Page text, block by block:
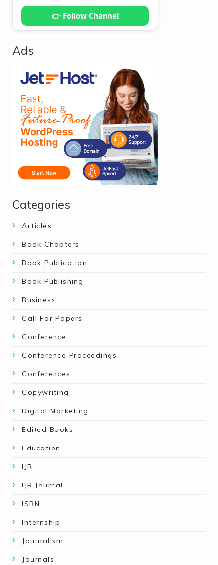
👉 Follow Channel
Ads
Categories
Articles
Book Chapters
Book Publication
Book Publishing
Business
Call For Papers
Conference
Conference Proceedings
Conferences
Copywriting
Digital Marketing
Edited Books
Education
IJR
IJR Journal
ISBN
Internship
Journalism
Journals